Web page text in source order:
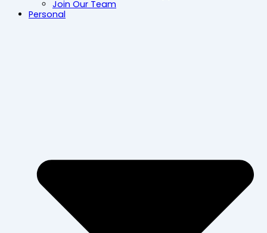
Join Our Team
Personal